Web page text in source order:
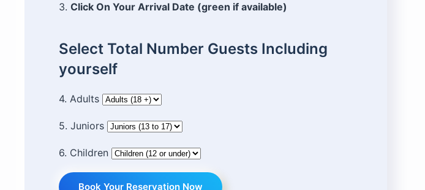
3. Click On Your Arrival Date (green if available)
Select Total Number Guests Including
yourself
4. Adults
5. Juniors
6. Children
Book Your Reservation Now